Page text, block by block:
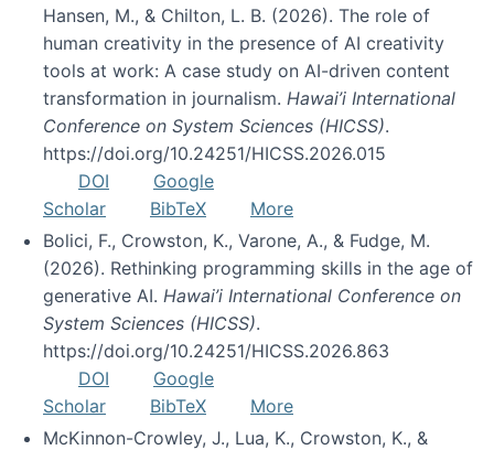
Hansen, M., & Chilton, L. B. (2026). The role of
human creativity in the presence of AI creativity
tools at work: A case study on AI-driven content
transformation in journalism. Hawai’i International
Conference on System Sciences (HICSS).
https://doi.org/10.24251/HICSS.2026.015
DOI
Google
Scholar
BibTeX
More
Bolici, F., Crowston, K., Varone, A., & Fudge, M.
(2026). Rethinking programming skills in the age of
generative AI. Hawai’i International Conference on
System Sciences (HICSS).
https://doi.org/10.24251/HICSS.2026.863
DOI
Google
Scholar
BibTeX
More
McKinnon-Crowley, J., Lua, K., Crowston, K., &